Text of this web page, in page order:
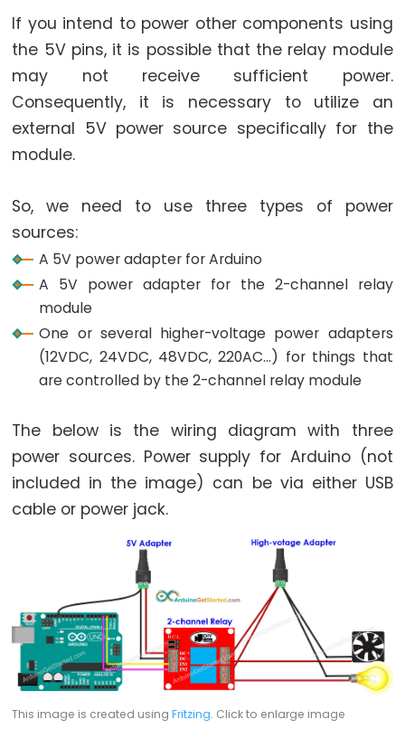
Arduino
-
Potentiometer
Triggers
Relay
Arduino
Potentiometer
Triggers
Piezo
Buzzer
Arduino
-
Potentiometer
Triggers
Motor
Arduino
-
Rotary
Rotary
Encoder
LED
Arduino
-
If you intend to power other components using
the 5V pins, it is possible that the relay module
may not receive sufficient power.
Consequently, it is necessary to utilize an
external 5V power source specifically for the
module.
So, we need to use three types of power
sources:
A 5V power adapter for Arduino
A 5V power adapter for the 2-channel relay
module
One or several higher-voltage power adapters
(12VDC, 24VDC, 48VDC, 220AC...) for things that
are controlled by the 2-channel relay module
The below is the wiring diagram with three
power sources. Power supply for Arduino (not
included in the image) can be via either USB
cable or power jack.
This image is created usingFritzing. Click to enlarge image